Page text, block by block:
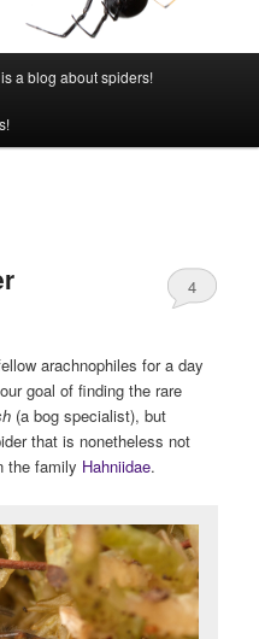
a blog about spiders!
4
arachnophiles for a day
goal of finding the rare
(a bog specialist), but
that is nonetheless not
the family Hahniidae.